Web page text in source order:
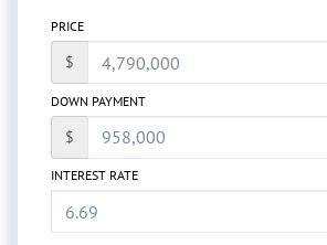
PRICE
$
DOWN PAYMENT
$
INTEREST RATE